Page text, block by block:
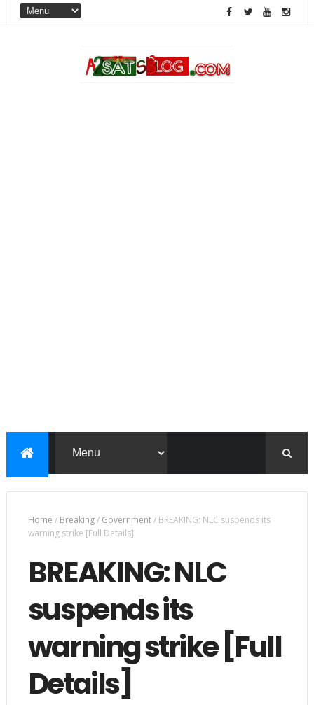
Home / Breaking/ Government/ BREAKING: NLC suspends its
warning strike [Full Details]
BREAKING: NLC
suspends its
warning strike [Full
Details]